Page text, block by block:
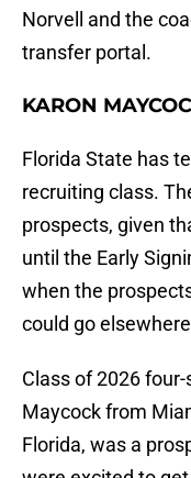
Norvell and the
transfer portal.
KARON
Florida State has
recruiting class.
prospects, given
until the Early
when the
could go
Class of 2026
Maycock from
Florida, was a